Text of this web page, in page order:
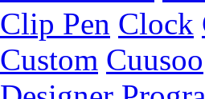
Clip Pen Clock
Custom Cuusoo